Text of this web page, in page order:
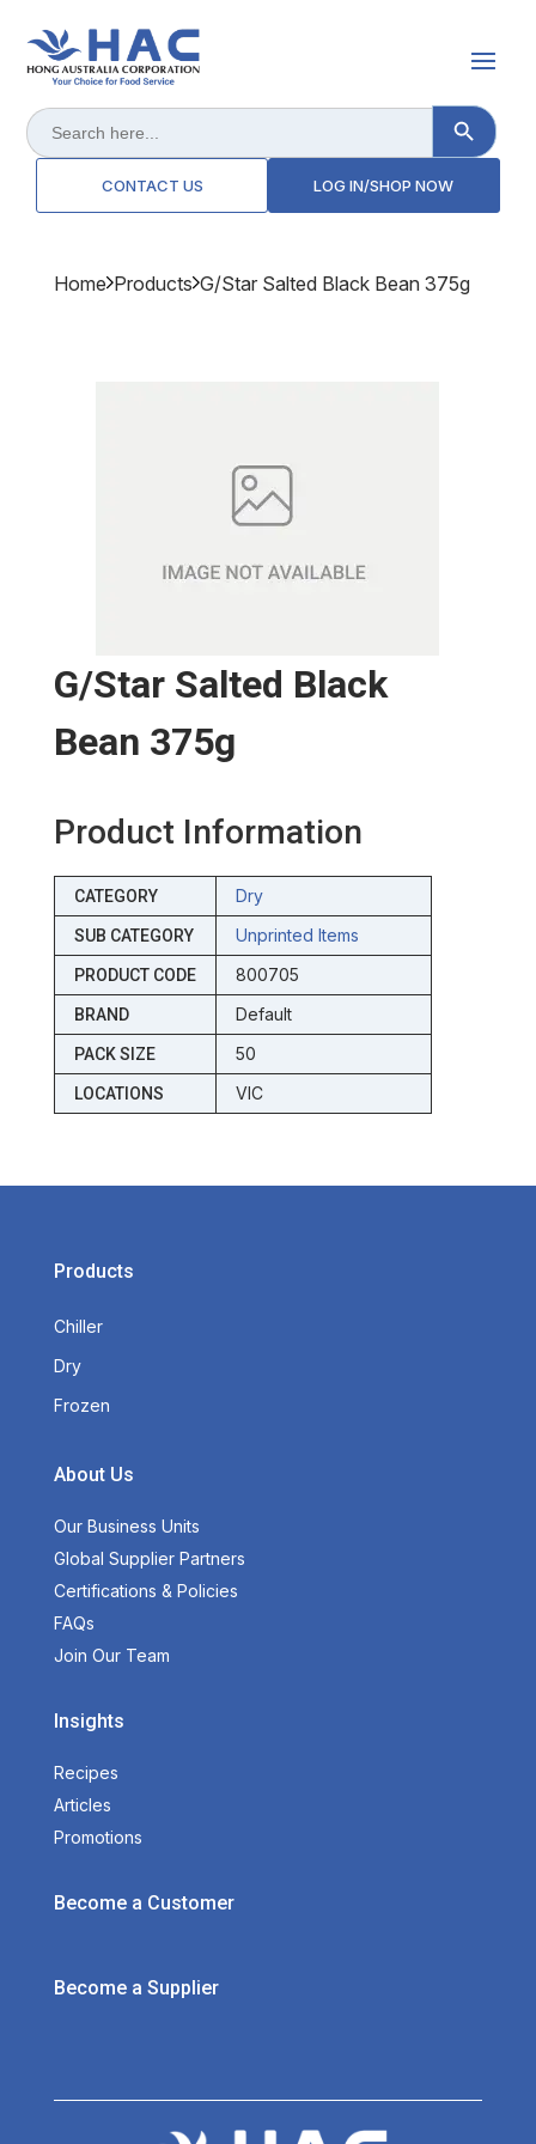
Search
for:
Search Button
CONTACT US LOG IN/SHOP NOW
Home Products G/star Salted Black Bean 375g
G/star Salted Black
Bean 375g
Product Information
CATEGORY Dry
SUB CATEGORY Unprinted Items
PRODUCT CODE 800705
BRAND Default
PACK SIZE 50
LOCATIONS VIC
Products
Chiller
Dry
Frozen
About Us
Our Business Units
Global Supplier Partners
Certifications & Policies
FAQs
Join Our Team
Insights
Recipes
Articles
Promotions
Become a Customer
Become a Supplier